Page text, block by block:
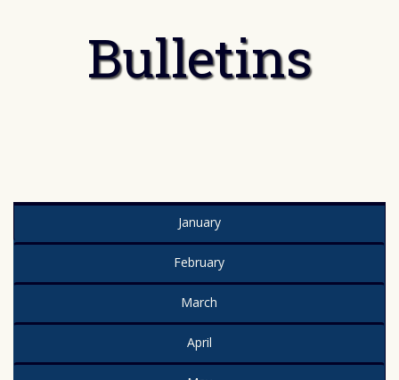
Bulletins
January
February
March
April